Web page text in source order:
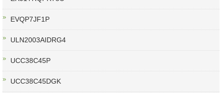
EVQP7JF1P
ULN2003AIDRG4
UCC38C45P
UCC38C45DGK